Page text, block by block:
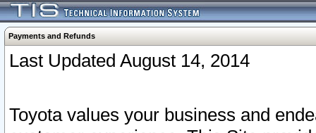
Payments and Refunds
Last Updated August 14, 2014
Toyota values your business and